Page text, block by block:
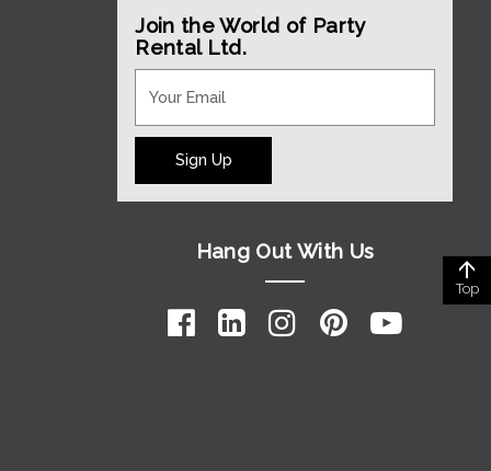
Join the World of Party
Rental Ltd.
Sign Up
Hang Out With Us
Top